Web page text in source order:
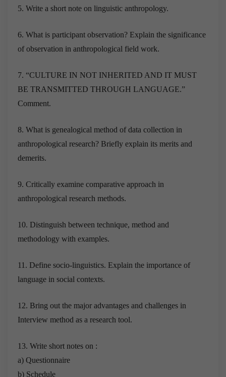
5. Write a short note on linguistic anthropology.
6. What is participant observation? Explain the significance
of observation in anthropological field work.
7. “CULTURE IN NOT INHERITED AND IT MUST
BE TRANSMITTED THROUGH LANGUAGE.”
Comment.
8. What is genealogical method of data collection in
anthropological research? Briefly explain its merits and
demerits.
9. Critically examine comparative approach in
anthropological research methods.
10. Distinguish between technique, method and
methodology with examples.
11. Define socio-linguistics. Explain the importance of
language in social contexts.
12. Bring out the major advantages and challenges in
Interview method as a research tool.
13. Write short notes on :
a) Questionnaire
b) Schedule